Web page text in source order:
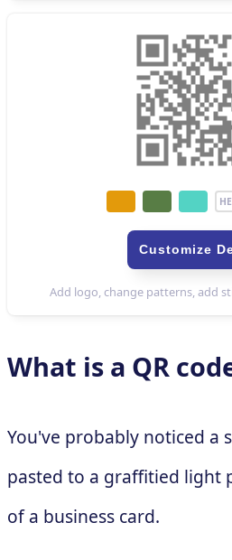
What is a QR
You've probably noticed a
pasted to a graffitied light
of a business card.